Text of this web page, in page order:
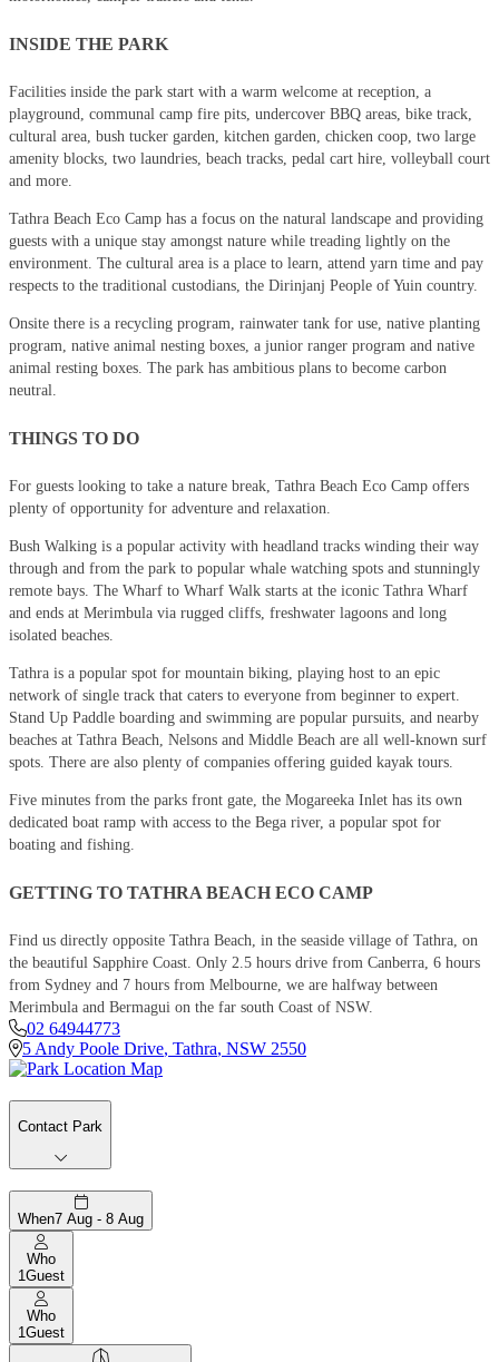
INSIDE THE PARK
Facilities inside the park start with a warm welcome at reception, a
playground, communal camp fire pits, undercover BBQ areas, bike track,
cultural area, bush tucker garden, kitchen garden, chicken coop, two large
amenity blocks, two laundries, beach tracks, pedal cart hire, volleyball court
and more.
Tathra Beach Eco Camp has a focus on the natural landscape and providing
guests with a unique stay amongst nature while treading lightly on the
environment. The cultural area is a place to learn, attend yarn time and pay
respects to the traditional custodians, the Dirinjanj People of Yuin country.
Onsite there is a recycling program, rainwater tank for use, native planting
program, native animal nesting boxes, a junior ranger program and native
animal resting boxes. The park has ambitious plans to become carbon
neutral.
THINGS TO DO
For guests looking to take a nature break, Tathra Beach Eco Camp offers
plenty of opportunity for adventure and relaxation.
Bush Walking is a popular activity with headland tracks winding their way
through and from the park to popular whale watching spots and stunningly
remote bays. The Wharf to Wharf Walk starts at the iconic Tathra Wharf
and ends at Merimbula via rugged cliffs, freshwater lagoons and long
isolated beaches.
Tathra is a popular spot for mountain biking, playing host to an epic
network of single track that caters to everyone from beginner to expert.
Stand Up Paddle boarding and swimming are popular pursuits, and nearby
beaches at Tathra Beach, Nelsons and Middle Beach are all well-known surf
spots. There are also plenty of companies offering guided kayak tours.
Five minutes from the parks front gate, the Mogareeka Inlet has its own
dedicated boat ramp with access to the Bega river, a popular spot for
boating and fishing.
GETTING TO TATHRA BEACH ECO CAMP
Find us directly opposite Tathra Beach, in the seaside village of Tathra, on
the beautiful Sapphire Coast. Only 2.5 hours drive from Canberra, 6 hours
from Sydney and 7 hours from Melbourne, we are halfway between
Merimbula and Bermagui on the far south Coast of NSW.
02 64944773
5 Andy Poole Drive, Tathra, NSW 2550
Contact Park
When7 Aug - 8 Aug
Who
1 Guest
Who
1 Guest